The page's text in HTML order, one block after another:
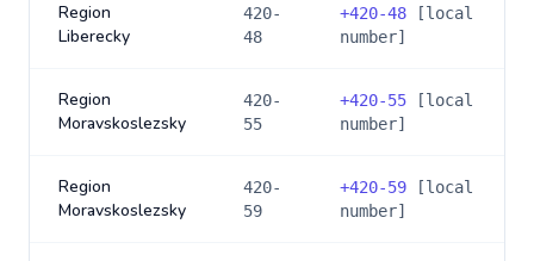
Region
Liberecky
420-
48
+420-48 [local
number]
Region
Moravskoslezsky
420-
55
+420-55 [local
number]
Region
Moravskoslezsky
420-
59
+420-59 [local
number]